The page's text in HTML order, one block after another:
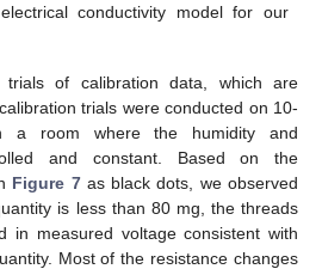
conductivity model for our
trials of calibration data, which are
calibration trials were conducted on 10-
a room where the humidity and
and constant. Based on the
Figure 7as black dots, we observed
is less than 80 mg, the threads
in measured voltage consistent with
Most of the resistance changes